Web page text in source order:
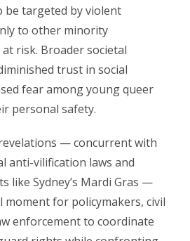
be targeted by violent
to other minority
risk. Broader societal
trust in social
fear among young queer
personal safety.
— concurrent with
anti-vilification laws and
like Sydney’s Mardi Gras —
moment for policymakers, civil
enforcement to coordinate